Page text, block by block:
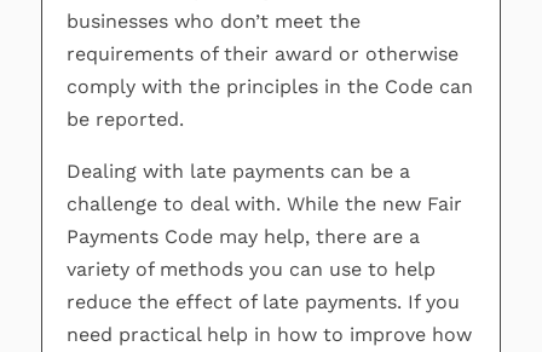
businesses who don’t meet the
requirements of their award or otherwise
comply with the principles in the Code can
be reported.
Dealing with late payments can be a
challenge to deal with. While the new Fair
Payments Code may help, there are a
variety of methods you can use to help
reduce the effect of late payments. If you
need practical help in how to improve how